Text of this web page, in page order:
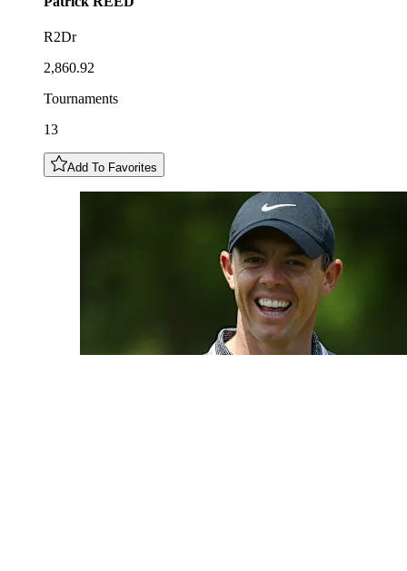
R2Dr
2,860.92
Tournaments
13
Add To Favorites